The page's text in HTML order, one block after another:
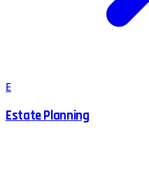
E
Estate Planning